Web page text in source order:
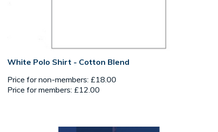
White Polo Shirt - Cotton Blend
Price for non-members: £18.00
Price for members: £12.00